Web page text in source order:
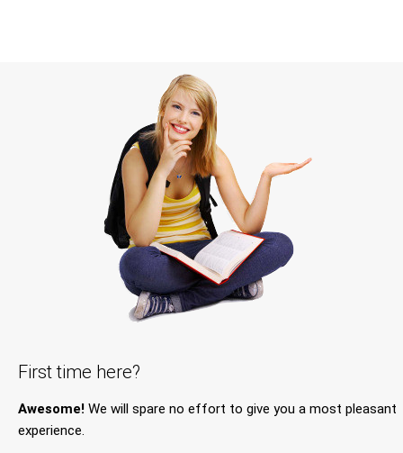
First time here?
Awesome! We will spare no effort to give you a most pleasant
experience.